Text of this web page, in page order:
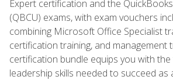
Expert certification and the
(QBCU) exams, with exam vouchers
combining Microsoft Office Specialist
certification training, and management
certification bundle equips you with
leadership skills needed to succeed as